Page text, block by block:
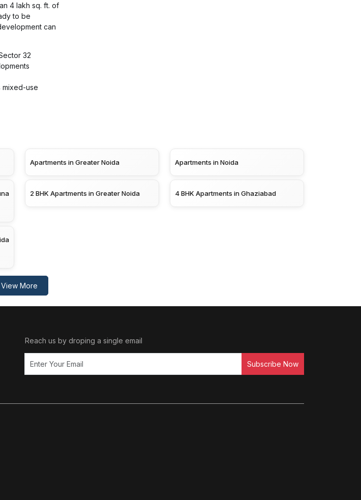
4 lakh sq. ft. of
to be
can
32
mixed-use
Apartments in Greater Noida Apartments in Noida
2 BHK Apartments in Greater Noida 4 BHK Apartments in Ghaziabad
View More
Reach us by droping a single email
Subscribe Now